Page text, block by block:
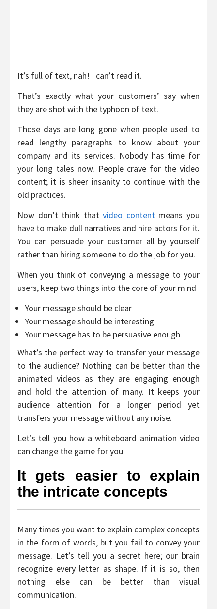
It’s full of text, nah! I can’t read it.
That’s exactly what your customers’ say when
they are shot with the typhoon of text.
Those days are long gone when people used to
read lengthy paragraphs to know about your
company and its services. Nobody has time for
your long tales now. People crave for the video
content; it is sheer insanity to continue with the
old practices.
Now don’t think thatvideo contentmeans you
have to make dull narratives and hire actors for it.
You can persuade your customer all by yourself
rather than hiring someone to do the job for you.
When you think of conveying a message to your
users, keep two things into the core of your mind
Your message should be clear
Your message should be interesting
Your message has to be persuasive enough.
What’s the perfect way to transfer your message
to the audience? Nothing can be better than the
animated videos as they are engaging enough
and hold the attention of many. It keeps your
audience attention for a longer period yet
transfers your message without any noise.
Let’s tell you how a whiteboard animation video
can change the game for you
It gets easier to explain
the intricate concepts
Many times you want to explain complex concepts
in the form of words, but you fail to convey your
message. Let’s tell you a secret here; our brain
recognize every letter as shape. If it is so, then
nothing else can be better than visual
communication.